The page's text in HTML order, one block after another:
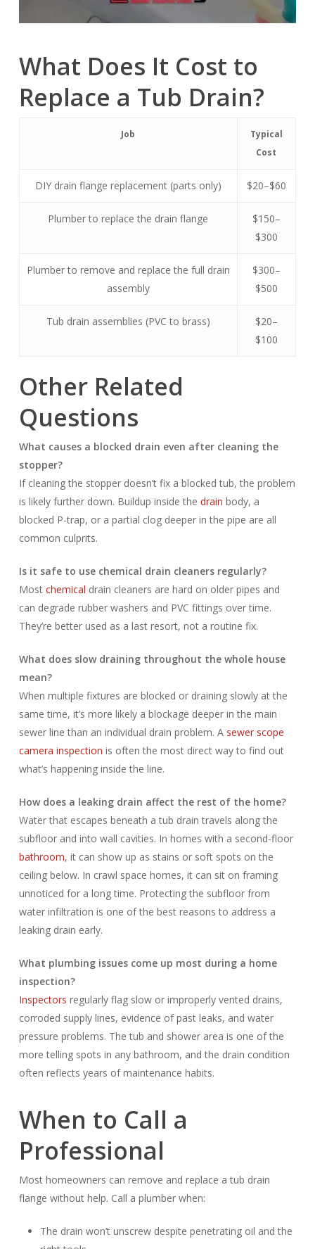
What Does It Cost to
Replace a Tub Drain?
Job
Typical
Cost
DIY drain flange replacement (parts only) $20–$60
Plumber to replace the drain flange
$150–
$300
Plumber to remove and replace the full drain
assembly
$300–
$500
Tub drain assemblies (PVC to brass)
$20–
$100
Other Related
Questions
What causes a blocked drain even after cleaning the
stopper?
If cleaning the stopper doesn’t fix a blocked tub, the problem
is likely further down. Buildup inside the drain body, a
blocked P-trap, or a partial clog deeper in the pipe are all
common culprits.
Is it safe to use chemical drain cleaners regularly?
Most chemical drain cleaners are hard on older pipes and
can degrade rubber washers and PVC fittings over time.
They’re better used as a last resort, not a routine fix.
What does slow draining throughout the whole house
mean?
When multiple fixtures are blocked or draining slowly at the
same time, it’s more likely a blockage deeper in the main
sewer line than an individual drain problem. A sewer scope
camera inspection is often the most direct way to find out
what’s happening inside the line.
How does a leaking drain affect the rest of the home?
Water that escapes beneath a tub drain travels along the
subfloor and into wall cavities. In homes with a second-floor
bathroom, it can show up as stains or soft spots on the
ceiling below. In crawl space homes, it can sit on framing
unnoticed for a long time. Protecting the subfloor from
water infiltration is one of the best reasons to address a
leaking drain early.
What plumbing issues come up most during a home
inspection?
Inspectors regularly flag slow or improperly vented drains,
corroded supply lines, evidence of past leaks, and water
pressure problems. The tub and shower area is one of the
more telling spots in any bathroom, and the drain condition
often reflects years of maintenance habits.
When to Call a
Professional
Most homeowners can remove and replace a tub drain
flange without help. Call a plumber when:
The drain won’t unscrew despite penetrating oil and the